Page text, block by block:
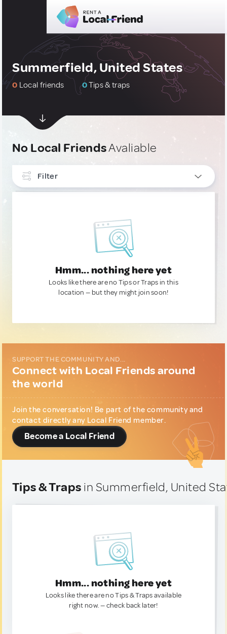
Summerfield, United States
0 Local friends 0Tips & traps
No Local FriendsAvaliable
Filter
Hmm... nothing here yet
Looks like there are no Tips or Traps in this
location — but they might join soon!
SUPPORT THE COMMUNITY AND...
Connect with Local Friends around
the world
Join the conversation! Be part of the community and
contact directly any Local Friend member.
Become a Local Friend
Tips & Traps in Summerfield, United
Hmm... nothing here yet
Looks like there are no Tips & Traps available
right now. — check back later!